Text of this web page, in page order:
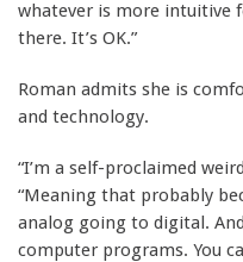
whatever is more intuitive
there. It’s OK.”
Roman admits she is
and technology.
“I’m a self-proclaimed
“Meaning that probably
analog going to digital.
computer programs. You